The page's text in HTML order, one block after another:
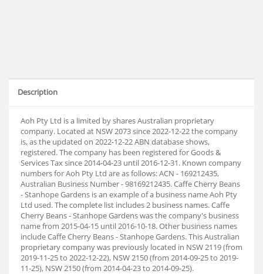
Description
Aoh Pty Ltd is a limited by shares Australian proprietary
company. Located at NSW 2073 since 2022-12-22 the company
is, as the updated on 2022-12-22 ABN database shows,
registered. The company has been registered for Goods &
Services Tax since 2014-04-23 until 2016-12-31. Known company
numbers for Aoh Pty Ltd are as follows: ACN - 169212435,
Australian Business Number - 98169212435. Caffe Cherry Beans
- Stanhope Gardens is an example of a business name Aoh Pty
Ltd used. The complete list includes 2 business names. Caffe
Cherry Beans - Stanhope Gardens was the company's business
name from 2015-04-15 until 2016-10-18. Other business names
include Caffe Cherry Beans - Stanhope Gardens. This Australian
proprietary company was previously located in NSW 2119 (from
2019-11-25 to 2022-12-22), NSW 2150 (from 2014-09-25 to 2019-
11-25), NSW 2150 (from 2014-04-23 to 2014-09-25).